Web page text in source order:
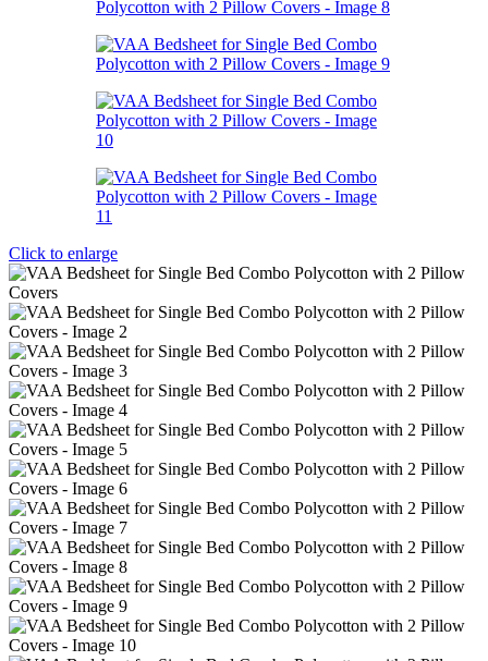
Click to enlarge